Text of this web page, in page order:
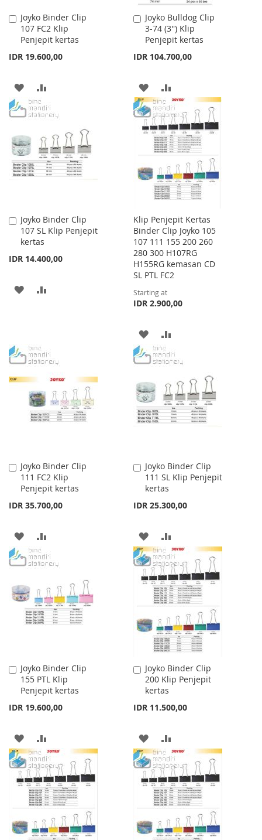
Joyko Binder Clip
107 FC2 Klip
Penjepit kertas
IDR 19.600,00
Add
to
Cart
ADD
TO
LIST
TO
COMPARE
Joyko Bulldog Clip
3-74 (3'') Klip
Penjepit kertas
IDR 104.700,00
Add
to
Cart
ADD
TO
WISH
LIST
TO
COMPARE
Joyko Binder Clip
107 SL Klip Penjepit
kertas
IDR 14.400,00
Add
to
Cart
ADD
LIST
Klip Penjepit Kertas
Binder Clip Joyko 105
107 111 155 200 260
280 300 H107RG
H155RG kemasan CD
SL PTL FC2
Starting at
IDR 2.900,00
ADD
TO
LIST
TO
COMPARE
Joyko Binder Clip
111 FC2 Klip
Penjepit kertas
IDR 35.700,00
Add
to
Cart
ADD
TO
LIST
TO
Joyko Binder Clip
111 SL Klip Penjepit
kertas
IDR 25.300,00
Add
to
Cart
ADD
TO
WISH
LIST
TO
COMPARE
Joyko Binder Clip
155 PTL Klip
Penjepit kertas
IDR 19.600,00
Add
to
Cart
ADD
TO
WISH
LIST
TO
COMPARE
Joyko Binder Clip
200 Klip Penjepit
kertas
IDR 11.500,00
Add
to
Cart
ADD
TO
WISH
LIST
TO
COMPARE